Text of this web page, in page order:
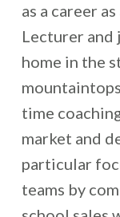
as a career
Lecturer and
home in the
time
market and
particular
teams by